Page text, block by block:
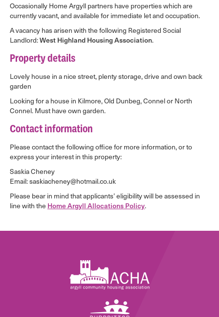
Occasionally Home Argyll partners have properties which are
currently vacant, and available for immediate let and occupation.
A vacancy has arisen with the following Registered Social
Landlord:West Highland Housing Association.
Property details
Lovely house in a nice street, plenty storage, drive and own back
garden
Looking for a house in Kilmore, Old Dunbeg, Connel or North
Connel. Must have own garden.
Contact information
Please contact the following office for more information, or to
express your interest in this property:
Saskia Cheney
Email: saskiacheney@hotmail.co.uk
Please bear in mind that applicants’ eligibility will be assessed in
line with the Home Argyll Allocations Policy.